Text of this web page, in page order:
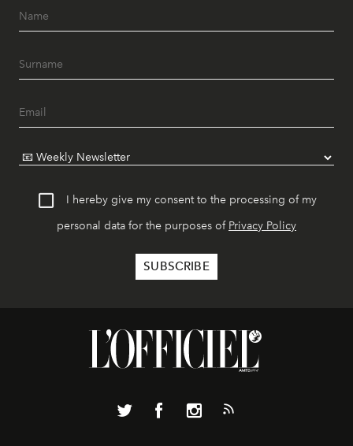
I hereby give my consent to the processing of my
personal data for the purposes of Privacy Policy